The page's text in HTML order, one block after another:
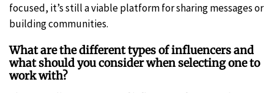
focused, it’s still a viable platform for sharing messages or
building communities.
What are the different types of influencers and
what should you consider when selecting one to
work with?